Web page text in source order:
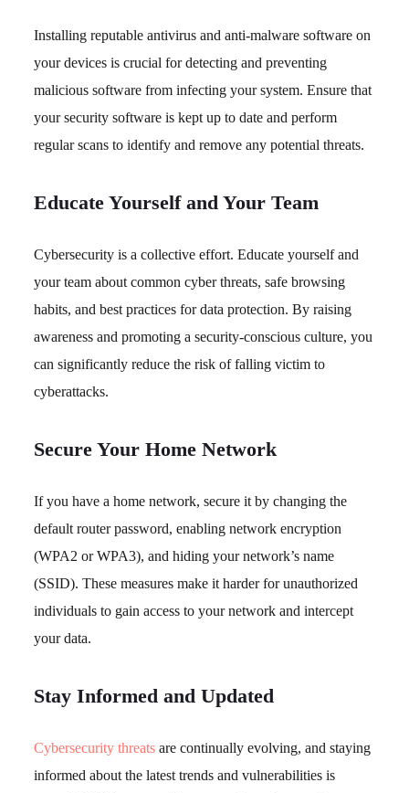
Installing reputable antivirus and anti-malware software on
your devices is crucial for detecting and preventing
malicious software from infecting your system. Ensure that
your security software is kept up to date and perform
regular scans to identify and remove any potential threats.
Educate Yourself and Your Team
Cybersecurity is a collective effort. Educate yourself and
your team about common cyber threats, safe browsing
habits, and best practices for data protection. By raising
awareness and promoting a security-conscious culture, you
can significantly reduce the risk of falling victim to
cyberattacks.
Secure Your Home Network
If you have a home network, secure it by changing the
default router password, enabling network encryption
(WPA2 or WPA3), and hiding your network’s name
(SSID). These measures make it harder for unauthorized
individuals to gain access to your network and intercept
your data.
Stay Informed and Updated
Cybersecurity threats are continually evolving, and staying
informed about the latest trends and vulnerabilities is